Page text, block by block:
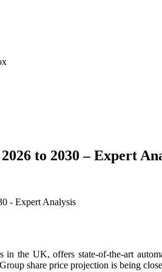
to 2030 – Expert
the UK, offers state-of-the-art
share price projection is being